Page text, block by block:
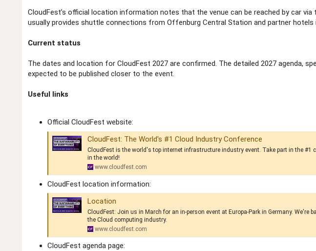
CloudFest’s official location information notes that the venue can be reached by car
usually provides shuttle connections from Offenburg Central Station and partner hotels
Current status
The dates and location for CloudFest 2027 are confirmed. The detailed 2027 agenda,
expected to be published closer to the event.
Useful links
Official CloudFest website:
CloudFest: The World's #1 Cloud Industry Conference
CloudFest is the world's top internet infrastructure industry event. Take part in the #1
in the world!
www.cloudfest.com
CloudFest location information:
Location
CloudFest: Join us in March for an in-person event at Europa-Park in Germany. We're
the Cloud computing industry.
www.cloudfest.com
CloudFest agenda page: